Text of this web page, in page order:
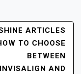
ARTICLES
TO CHOOSE
BETWEEN
INVISALIGN AND